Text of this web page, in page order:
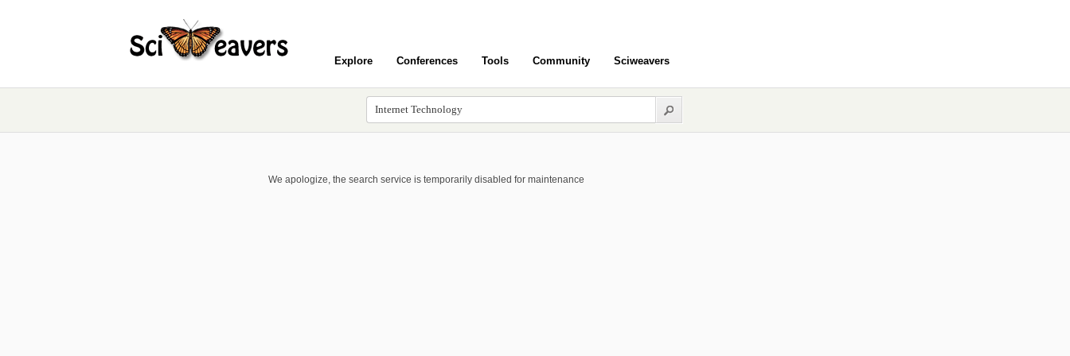
Explore Conferences Tools Community Sciweavers
We apologize, the search service is temporarily disabled for maintenance